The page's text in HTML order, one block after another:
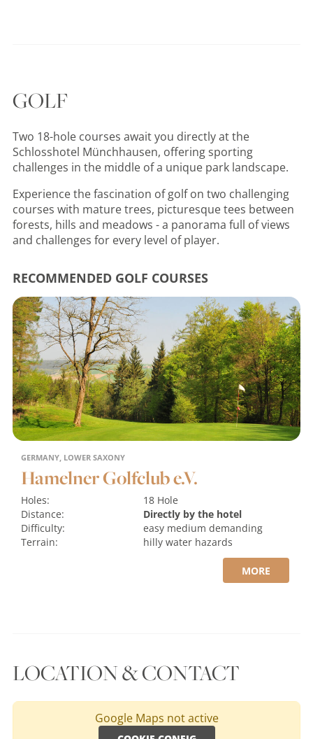
GOLF
Two 18-hole courses await you directly at the
Schlosshotel Münchhausen, offering sporting
challenges in the middle of a unique park landscape.
Experience the fascination of golf on two challenging
courses with mature trees, picturesque tees between
forests, hills and meadows - a panorama full of views
and challenges for every level of player.
RECOMMENDED GOLF COURSES
GERMANY, LOWER SAXONY
Hamelner Golfclub e.V.
Holes:
18 Hole
Distance:
Directly by the hotel
Difficulty:
easy medium demanding
Terrain:
hilly water hazards
MORE
LOCATION & CONTACT
Google Maps not active